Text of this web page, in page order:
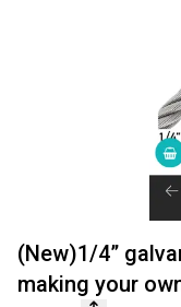
(New)1/4”
making your